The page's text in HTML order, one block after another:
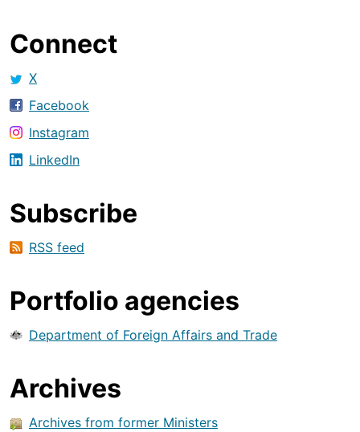
Connect
X
Facebook
Instagram
LinkedIn
Subscribe
RSS feed
Portfolio agencies
Department of Foreign Affairs and Trade
Archives
Archives from former Ministers